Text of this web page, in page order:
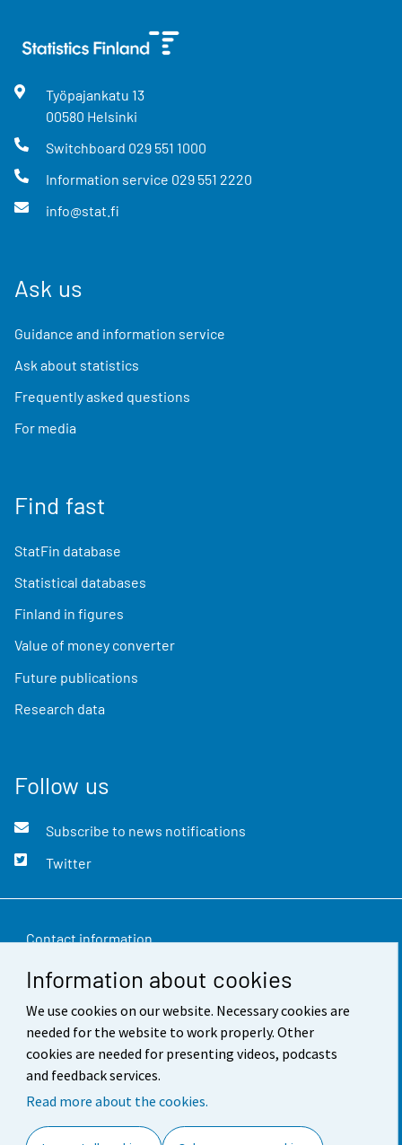
Information about cookies
We use cookies on our website. Necessary cookies are
needed for the website to work properly. Other
cookies are needed for presenting videos, podcasts
and feedback services.
Read more about the cookies.
Työpajankatu 13
00580 Helsinki
Switchboard 029 551 1000
Information service 029 551 2220
info@stat.fi
Ask us
Guidance and information service
Ask about statistics
Frequently asked questions
For media
Find fast
StatFin database
Statistical databases
Finland in figures
Value of money converter
Future publications
Research data
Follow us
Subscribe to news notifications
Twitter
Contact information
Feedback
Terms of use
Data protection
Accessibility